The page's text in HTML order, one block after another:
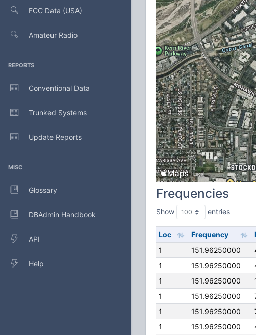
FCC Data (USA)
Amateur Radio
REPORTS
Conventional Data
Trunked Systems
Update Reports
MISC
Glossary
DBAdmin Handbook
API
Help
Frequencies
Show entries
Loc Frequency
1
151.96250000
1
151.96250000
1
151.96250000
1
151.96250000
1
151.96250000
1
151.96250000